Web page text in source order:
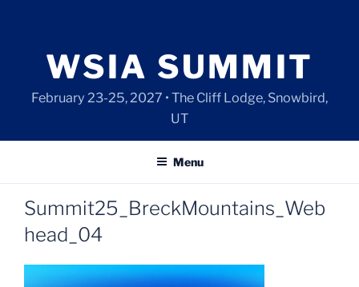
WSIA SUMMIT
February 23-25, 2027 • The Cliff Lodge, Snowbird,
UT
Menu
Summit25_BreckMountains_Web
head_04